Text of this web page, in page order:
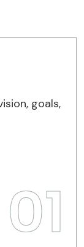
goals,
01